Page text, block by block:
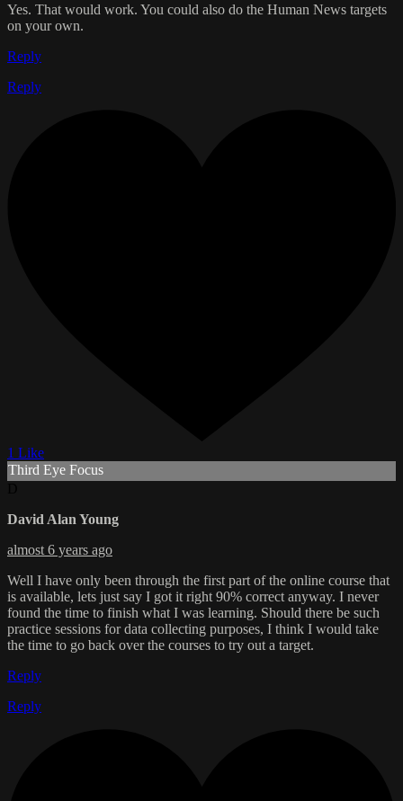
Yes. That would work. You could also do the Human News targets
on your own.
Reply
Reply
1 Like
Third Eye Focus
David Alan Young
almost 6 years ago
Well I have only been through the first part of the online course that
is available, lets just say I got it right 90% correct anyway. I never
found the time to finish what I was learning. Should there be such
practice sessions for data collecting purposes, I think I would take
the time to go back over the courses to try out a target.
Reply
Reply